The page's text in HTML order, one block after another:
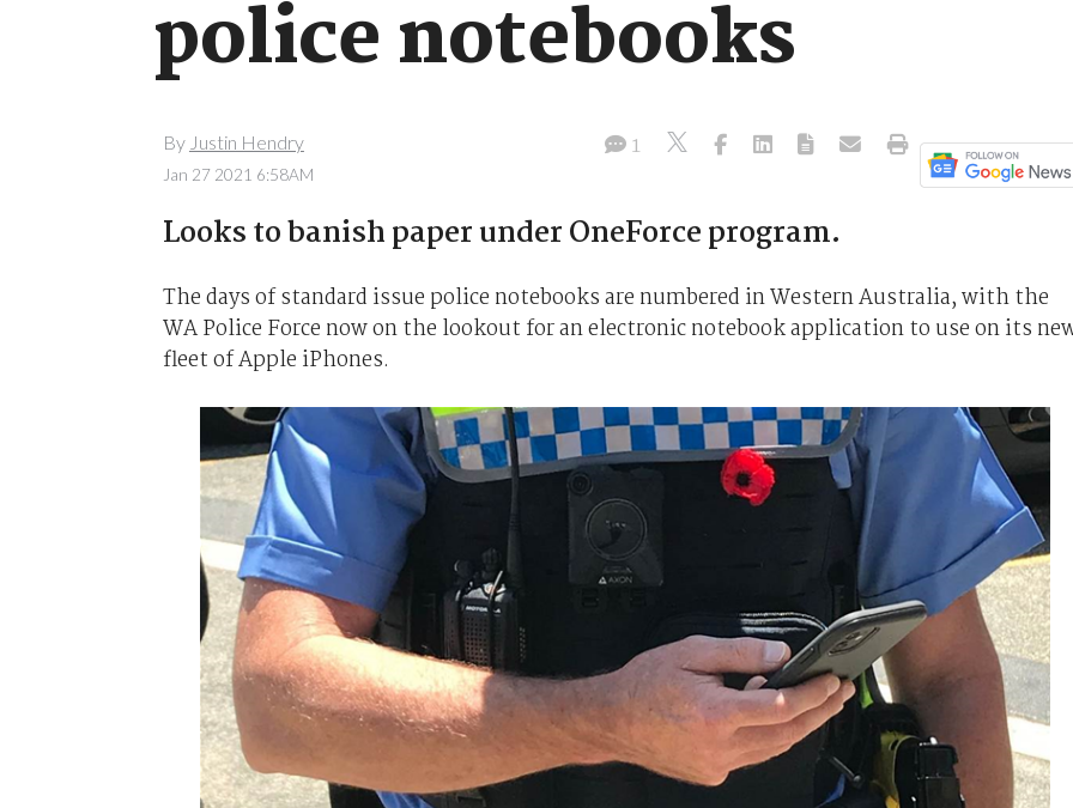
police notebooks
By Justin Hendry
Jan 27 2021 6:58AM
1
Looks to banish paper under OneForce program.
The days of standard issue police notebooks are numbered in Western Australia, with the
WA Police Force now on the lookout for an electronic notebook application to use on its
fleet of Apple iPhones.